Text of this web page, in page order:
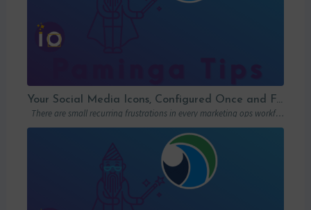
Your Social Media Icons, Configured Once and For All
There are small recurring frustrations in every marketing ops workflow. Hunting down a…